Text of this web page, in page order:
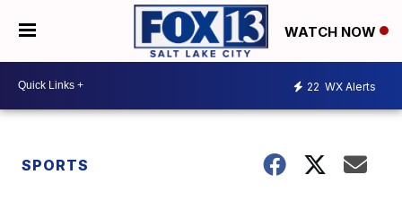
WATCH NOW
22 WX Alerts
SPORTS